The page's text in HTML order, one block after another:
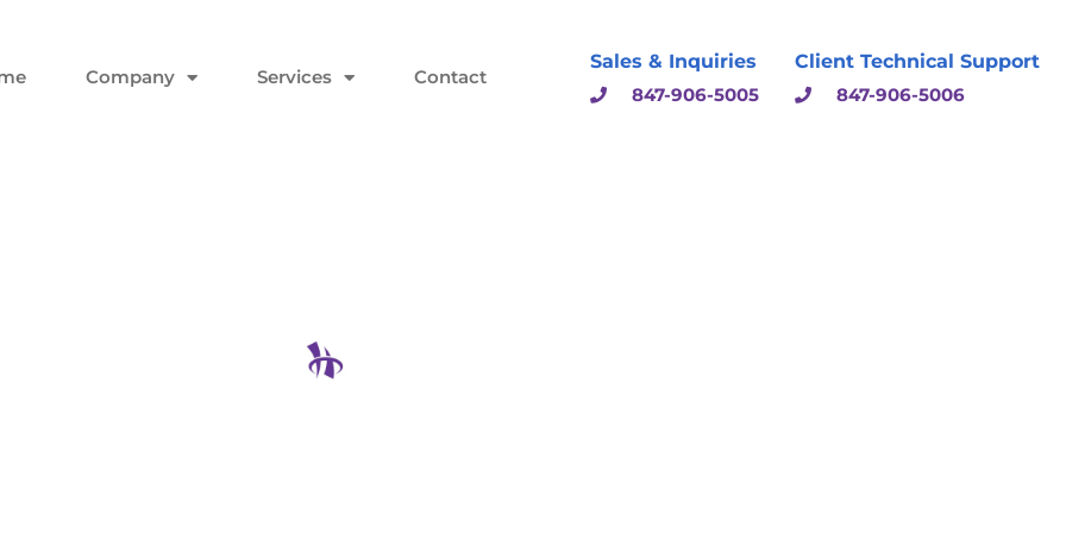
Company Services Contact
Sales & Inquiries
847-906-5005
Client Technical Support
847-906-5006